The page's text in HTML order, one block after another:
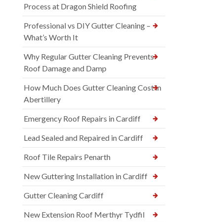
Process at Dragon Shield Roofing
Professional vs DIY Gutter Cleaning –
What’s Worth It
Why Regular Gutter Cleaning Prevents
Roof Damage and Damp
How Much Does Gutter Cleaning Cost in
Abertillery
Emergency Roof Repairs in Cardiff
Lead Sealed and Repaired in Cardiff
Roof Tile Repairs Penarth
New Guttering Installation in Cardiff
Gutter Cleaning Cardiff
New Extension Roof Merthyr Tydfil